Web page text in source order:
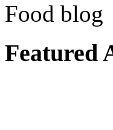
Food blog
Featured